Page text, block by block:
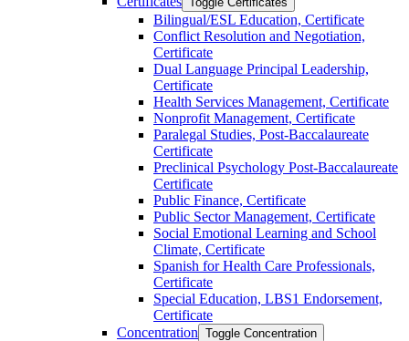
Bilingual/​ESL Education, Certificate
Conflict Resolution and Negotiation,
Certificate
Dual Language Principal Leadership,
Certificate
Health Services Management, Certificate
Nonprofit Management, Certificate
Paralegal Studies, Post-​Baccalaureate
Certificate
Preclinical Psychology Post-​Baccalaureate
Certificate
Public Finance, Certificate
Public Sector Management, Certificate
Social Emotional Learning and School
Climate, Certificate
Spanish for Health Care Professionals,
Certificate
Special Education, LBS1 Endorsement,
Certificate
Concentration Toggle Concentration